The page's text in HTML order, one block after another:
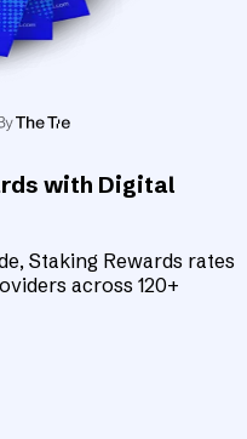
with Digital
Staking Rewards rates
across 120+